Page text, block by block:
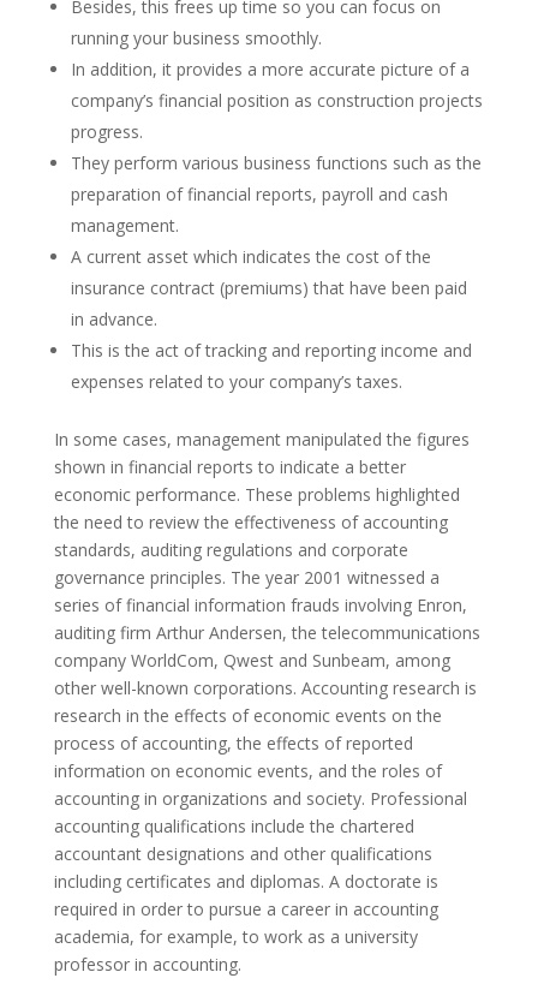
Besides, this frees up time so you can focus on
running your business smoothly.
In addition, it provides a more accurate picture of a
company’s financial position as construction projects
progress.
They perform various business functions such as the
preparation of financial reports, payroll and cash
management.
A current asset which indicates the cost of the
insurance contract (premiums) that have been paid
in advance.
This is the act of tracking and reporting income and
expenses related to your company’s taxes.
In some cases, management manipulated the figures
shown in financial reports to indicate a better
economic performance. These problems highlighted
the need to review the effectiveness of accounting
standards, auditing regulations and corporate
governance principles. The year 2001 witnessed a
series of financial information frauds involving Enron,
auditing firm Arthur Andersen, the telecommunications
company WorldCom, Qwest and Sunbeam, among
other well-known corporations. Accounting research is
research in the effects of economic events on the
process of accounting, the effects of reported
information on economic events, and the roles of
accounting in organizations and society. Professional
accounting qualifications include the chartered
accountant designations and other qualifications
including certificates and diplomas. A doctorate is
required in order to pursue a career in accounting
academia, for example, to work as a university
professor in accounting.